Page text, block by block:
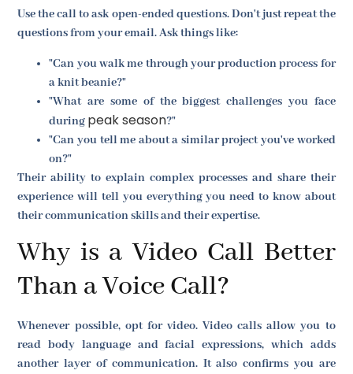
Use the call to ask open-ended questions. Don't just repeat the
questions from your email. Ask things like:
"Can you walk me through your production process for
a knit beanie?"
"What are some of the biggest challenges you face
during peak season?"
"Can you tell me about a similar project you've worked
on?"
Their ability to explain complex processes and share their
experience will tell you everything you need to know about
their communication skills and their expertise.
Why is a Video Call Better
Than a Voice Call?
Whenever possible, opt for video. Video calls allow you to
read body language and facial expressions, which adds
another layer of communication. It also confirms you are